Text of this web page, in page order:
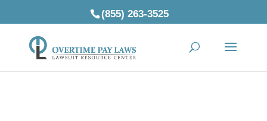
(855) 263-3525